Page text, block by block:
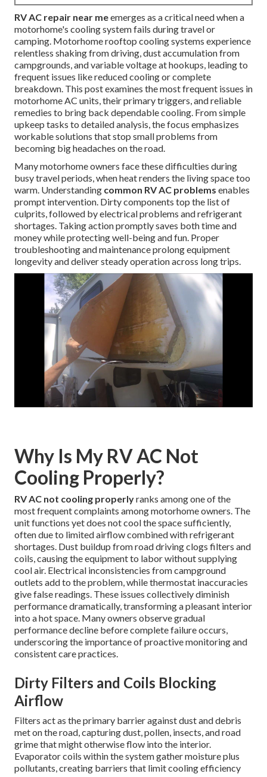
RV AC repair near meemerges as a critical need when a
motorhome's cooling system fails during travel or
camping. Motorhome rooftop cooling systems experience
relentless shaking from driving, dust accumulation from
campgrounds, and variable voltage at hookups, leading to
frequent issues like reduced cooling or complete
breakdown. This post examines the most frequent issues in
motorhome AC units, their primary triggers, and reliable
remedies to bring back dependable cooling. From simple
upkeep tasks to detailed analysis, the focus emphasizes
workable solutions that stop small problems from
becoming big headaches on the road.
Many motorhome owners face these difficulties during
busy travel periods, when heat renders the living space too
warm. Understanding common RV AC problems enables
prompt intervention. Dirty components top the list of
culprits, followed by electrical problems and refrigerant
shortages. Taking action promptly saves both time and
money while protecting well-being and fun. Proper
troubleshooting and maintenance prolong equipment
longevity and deliver steady operation across long trips.
Why Is My RV AC Not
Cooling Properly?
RV AC not cooling properlyranks among one of the
most frequent complaints among motorhome owners. The
unit functions yet does not cool the space sufficiently,
often due to limited airflow combined with refrigerant
shortages. Dust buildup from road driving clogs filters and
coils, causing the equipment to labor without supplying
cool air. Electrical inconsistencies from campground
outlets add to the problem, while thermostat inaccuracies
give false readings. These issues collectively diminish
performance dramatically, transforming a pleasant interior
into a hot space. Many owners observe gradual
performance decline before complete failure occurs,
underscoring the importance of proactive monitoring and
consistent care practices.
Dirty Filters and Coils Blocking
Airflow
Filters act as the primary barrier against dust and debris
met on the road, capturing dust, pollen, insects, and road
grime that might otherwise flow into the interior.
Evaporator coils within the system gather moisture plus
pollutants, creating barriers that limit cooling efficiency